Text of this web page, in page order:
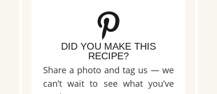
DID YOU MAKE THIS
RECIPE?
Share a photo and tag us — we
can’t wait to see what you’ve